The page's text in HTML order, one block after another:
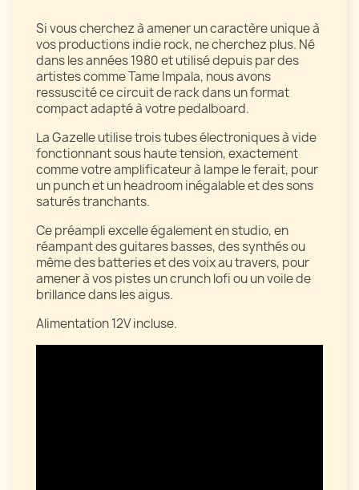
Si vous cherchez à amener un caractère unique à
vos productions indie rock, ne cherchez plus. Né
dans les années 1980 et utilisé depuis par des
artistes comme Tame Impala, nous avons
ressuscité ce circuit de rack dans un format
compact adapté à votre pedalboard.
La Gazelle utilise trois tubes électroniques à vide
fonctionnant sous haute tension, exactement
comme votre amplificateur à lampe le ferait, pour
un punch et un headroom inégalable et des sons
saturés tranchants.
Ce préampli excelle également en studio, en
réampant des guitares basses, des synthés ou
même des batteries et des voix au travers, pour
amener à vos pistes un crunch lofi ou un voile de
brillance dans les aigus.
Alimentation 12V incluse.